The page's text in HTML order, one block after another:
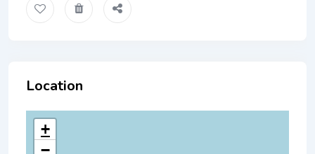
Location
+
−